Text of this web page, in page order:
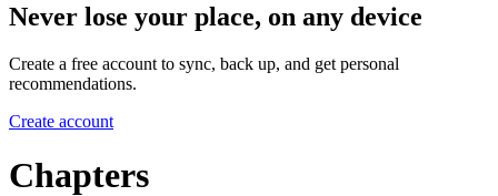
Never lose your place, on any device
Create a free account to sync, back up, and get personal
recommendations.
Create account
Chapters